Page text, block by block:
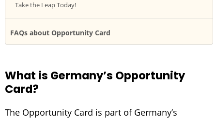
Take the Leap Today!
FAQs about Opportunity Card
What is Germany’s Opportunity
Card?
The Opportunity Card is part of Germany’s